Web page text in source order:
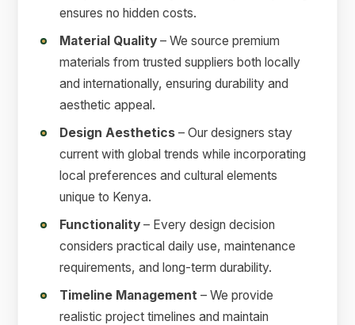
ensures no hidden costs.
Material Quality – We source premium
materials from trusted suppliers both locally
and internationally, ensuring durability and
aesthetic appeal.
Design Aesthetics – Our designers stay
current with global trends while incorporating
local preferences and cultural elements
unique to Kenya.
Functionality – Every design decision
considers practical daily use, maintenance
requirements, and long-term durability.
Timeline Management – We provide
realistic project timelines and maintain